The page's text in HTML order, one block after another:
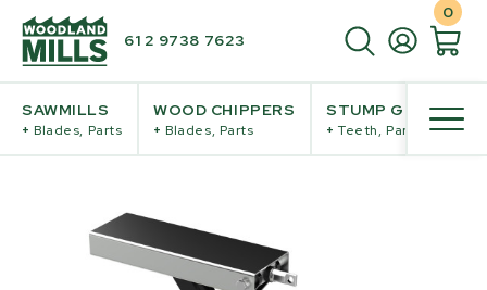
61 2 9738 7623
0
SAWMILLS
+ Blades, Parts
WOOD CHIPPERS
+ Blades, Parts
STUMP GRINDERS
+ Teeth, Parts